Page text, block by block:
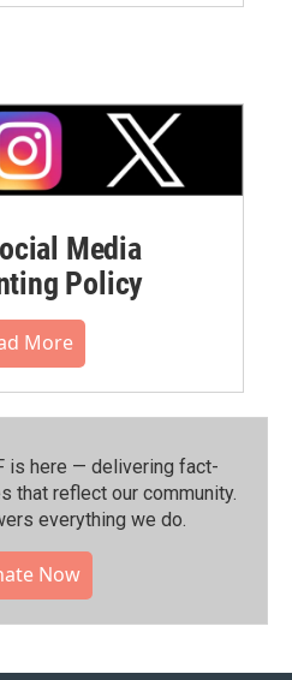
Media
Policy
More
is here — delivering fact-
that reflect our community.⁠
everything we do.
Now